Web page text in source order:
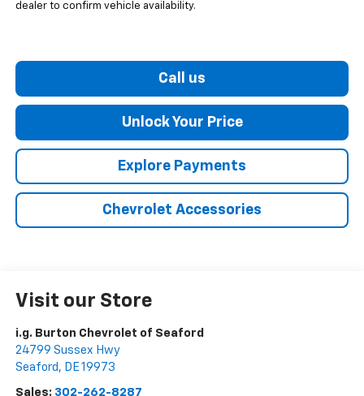
dealer to confirm vehicle availability.
Call us
Unlock Your Price
Explore Payments
Chevrolet Accessories
Visit our Store
i.g. Burton Chevrolet of Seaford
24799 Sussex Hwy
Seaford , DE 19973
Sales: 302-262-8287